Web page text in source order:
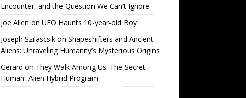
Encounter, and the Question We Can’t Ignore
Joe Allen on UFO Haunts 10-year-old Boy
Joseph Szilascsikon Shapeshifters and Ancient
Aliens: Unraveling Humanity’s Mysterious Origins
Gerard on They Walk Among Us: The Secret
Human–Alien Hybrid Program